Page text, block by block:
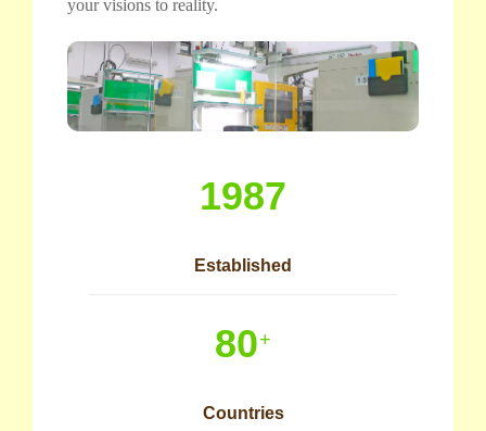
your visions to reality.
1987
Established
80+
Countries